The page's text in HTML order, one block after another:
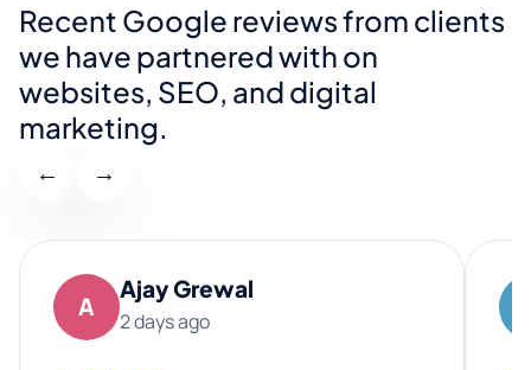
Recent Google reviews from clients
we have partnered with on
websites, SEO, and digital
marketing.
← →
A
Ajay Grewal
2 days ago